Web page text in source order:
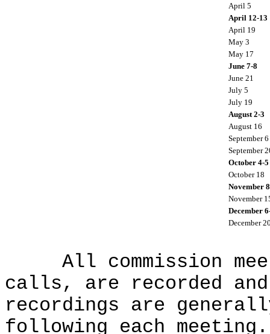
April 5
April 12-13
April 19
May 3
May 17
June 7-8
June 21
July 5
July 19
August 2-3
August 16
September 6
September
October 4-5
October 18
November
November
December
December
All commission
calls, are recorded
recordings are
following each